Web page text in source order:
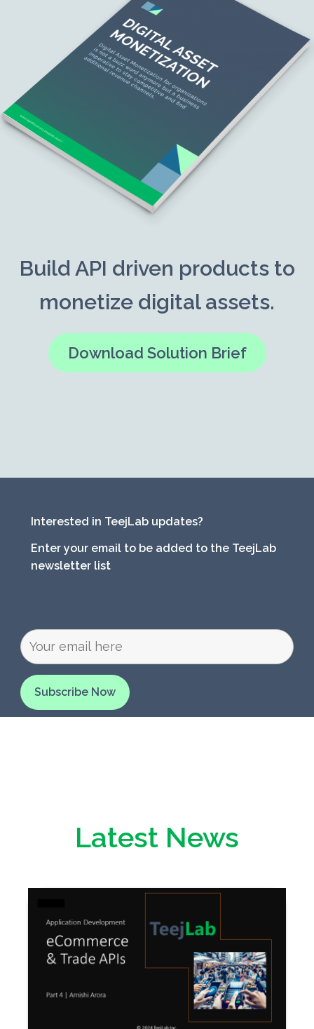
Build API driven products to
monetize digital assets.
Download Solution Brief
Interested in TeejLab updates?
Enter your email to be added to the TeejLab
newsletter list
Latest News